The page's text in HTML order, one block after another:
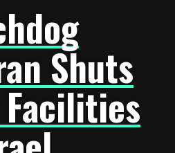
Shuts